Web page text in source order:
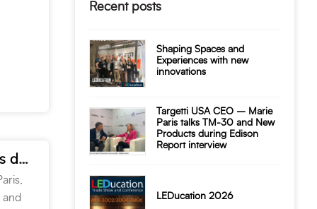
Recent posts
Shaping Spaces and
Experiences with new
innovations
Targetti USA CEO – Marie
Paris talks TM-30 and New
Products during Edison
Report interview
LEDucation 2026
Targetti USA CEO – Marie Paris talks TM-30 and New Products during Edison Report interview